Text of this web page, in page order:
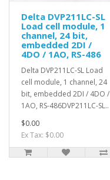
Delta DVP211LC-SL
Load cell module, 1
channel, 24 bit,
embedded 2DI /
4DO / 1AO, RS-486
Delta DVP211LC-SL Load
cell module, 1 channel, 24
bit, embedded 2DI / 4DO /
1AO, RS-486DVP211LC-SL..
$0.00
Ex Tax: $0.00